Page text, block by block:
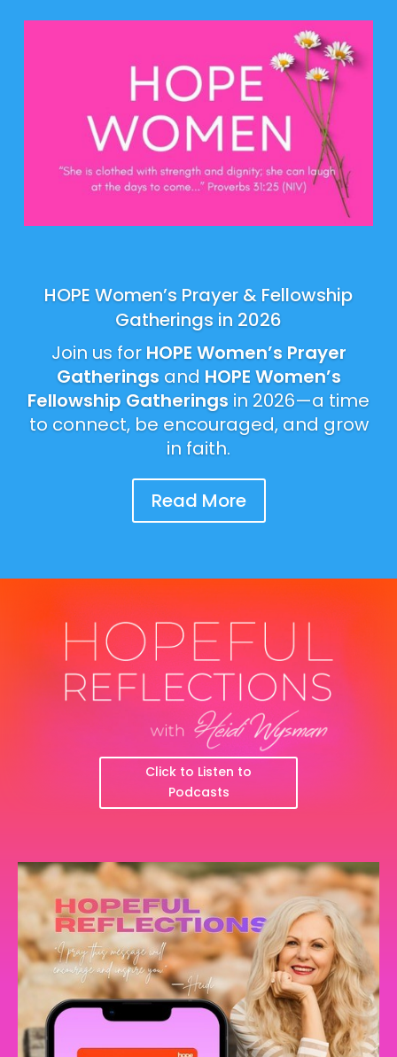
HOPE Women’s Prayer & Fellowship
Gatherings in 2026
Join us forHOPE Women’s Prayer
Gatherings and HOPE Women’s
Fellowship Gatherings in 2026—a time
to connect, be encouraged, and grow
in faith.
Read More
Click to Listen to
Podcasts